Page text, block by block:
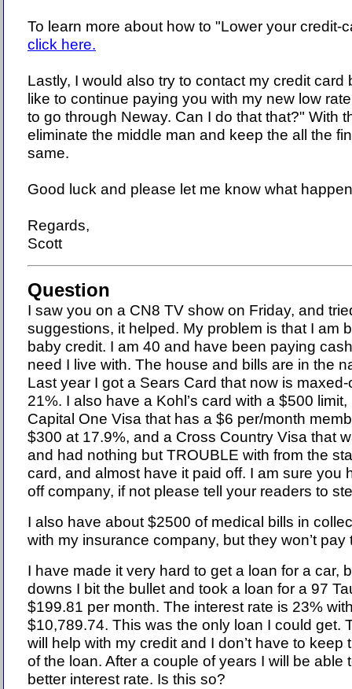
To learn more about how to "Lower your credit-
click here.
Lastly, I would also try to contact my credit card
like to continue paying you with my new low
to go through Neway. Can I do that that?" With
eliminate the middle man and keep the all the
same.
Good luck and please let me know what
Regards,
Scott
Question
I saw you on a CN8 TV show on Friday, and
suggestions, it helped. My problem is that I am
baby credit. I am 40 and have been paying
need I live with. The house and bills are in the
Last year I got a Sears Card that now is
21%. I also have a Kohl’s card with a $500
Capital One Visa that has a $6 per/month
$300 at 17.9%, and a Cross Country Visa that
and had nothing but TROUBLE with from the
card, and almost have it paid off. I am sure you
off company, if not please tell your readers to
I also have about $2500 of medical bills in
with my insurance company, but they won’t pay
I have made it very hard to get a loan for a car,
downs I bit the bullet and took a loan for a 97
$199.81 per month. The interest rate is 23%
$10,789.74. This was the only loan I could get.
will help with my credit and I don’t have to keep
of the loan. After a couple of years I will be able
better interest rate. Is this so?